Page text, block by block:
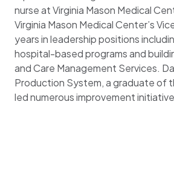
nurse at Virginia Mason Medical
Virginia Mason Medical Center’s
years in leadership positions
hospital-based programs and
and Care Management Services.
Production System, a graduate of
led numerous improvement